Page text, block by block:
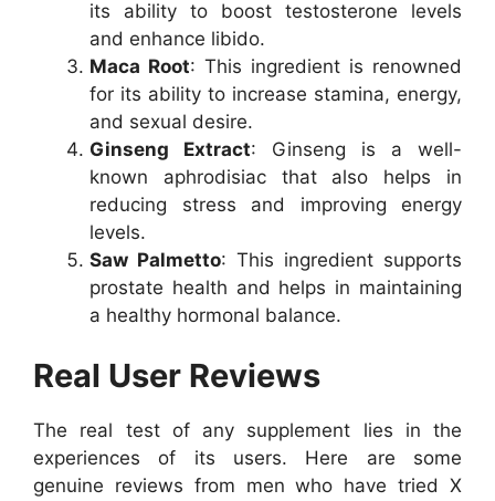
its ability to boost testosterone levels
and enhance libido.
Maca Root: This ingredient is renowned
for its ability to increase stamina, energy,
and sexual desire.
Ginseng Extract: Ginseng is a well-
known aphrodisiac that also helps in
reducing stress and improving energy
levels.
Saw Palmetto: This ingredient supports
prostate health and helps in maintaining
a healthy hormonal balance.
Real User Reviews
The real test of any supplement lies in the
experiences of its users. Here are some
genuine reviews from men who have tried X